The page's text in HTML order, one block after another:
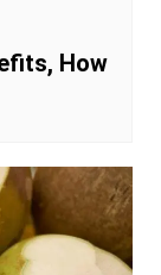
How